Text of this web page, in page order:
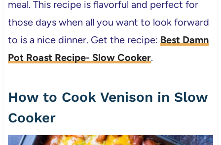
meal. This recipe is flavorful and perfect for
those days when all you want to look forward
to is a nice dinner. Get the recipe: Best Damn
Pot Roast Recipe- Slow Cooker.
How to Cook Venison in Slow
Cooker